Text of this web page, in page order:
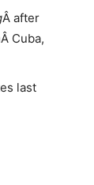
Â after
Cuba,
last